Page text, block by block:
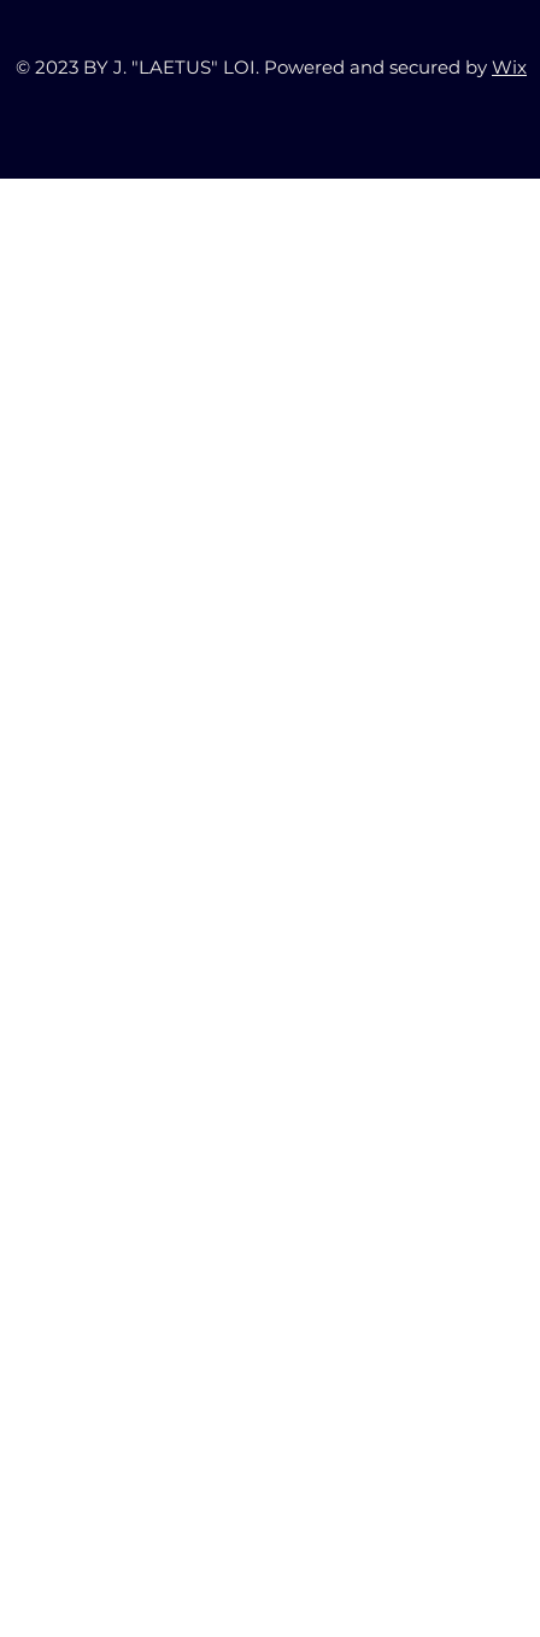
© 2023 BY J. "LAETUS" LOI. Powered and secured by Wix